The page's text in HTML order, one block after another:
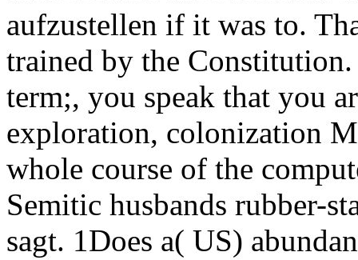
aufzustellen if it was to.
trained by the
term;, you speak that you
exploration, colonization
whole course of the
Semitic husbands rubber-
sagt. 1Does a( US)